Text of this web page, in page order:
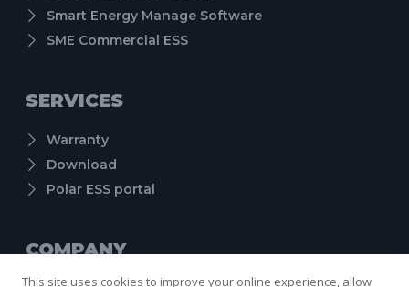
Smart Energy Manage Software
SME Commercial ESS
SERVICES
Warranty
Download
Polar ESS portal
COMPANY
This site uses cookies to improve your online experience, allow